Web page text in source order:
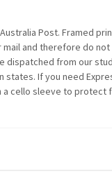
Post. Framed
and therefore do not
dispatched from our
If you need
cello sleeve to protect